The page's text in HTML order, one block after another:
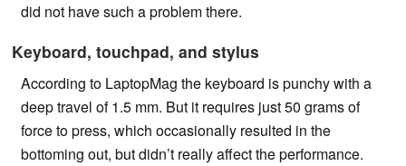
did not have such a problem there.
Keyboard, touchpad, and stylus
According to LaptopMag the keyboard is punchy with a
deep travel of 1.5 mm. But it requires just 50 grams of
force to press, which occasionally resulted in the
bottoming out, but didn’t really affect the performance.